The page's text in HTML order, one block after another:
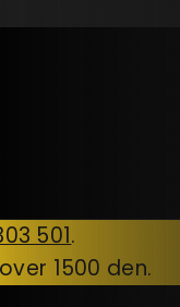
501.
1500 den.